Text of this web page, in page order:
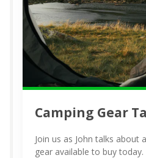
Camping Gear
Join us as John talks about
gear available to buy today.